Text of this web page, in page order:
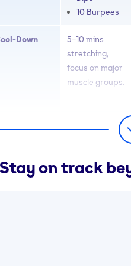
10 Burpees
Down
5–10 mins
stretching,
focus on major
muscle groups.
on track